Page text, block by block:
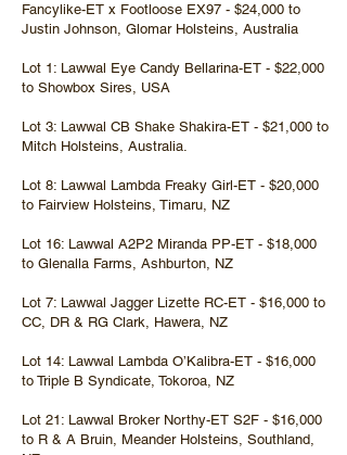
Fancylike-ET x Footloose EX97 - $24,000 to
Justin Johnson, Glomar Holsteins, Australia
Lot 1: Lawwal Eye Candy Bellarina-ET - $22,000
to Showbox Sires, USA
Lot 3: Lawwal CB Shake Shakira-ET - $21,000 to
Mitch Holsteins, Australia.
Lot 8: Lawwal Lambda Freaky Girl-ET - $20,000
to Fairview Holsteins, Timaru, NZ
Lot 16: Lawwal A2P2 Miranda PP-ET - $18,000
to Glenalla Farms, Ashburton, NZ
Lot 7: Lawwal Jagger Lizette RC-ET - $16,000 to
CC, DR & RG Clark, Hawera, NZ
Lot 14: Lawwal Lambda O’Kalibra-ET - $16,000
to Triple B Syndicate, Tokoroa, NZ
Lot 21: Lawwal Broker Northy-ET S2F - $16,000
to R & A Bruin, Meander Holsteins, Southland,